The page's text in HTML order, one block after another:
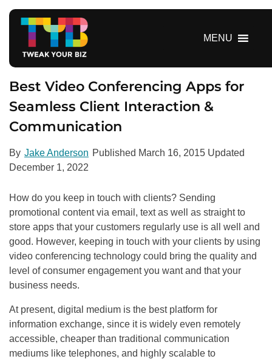
MENU
Best Video Conferencing Apps for
Seamless Client Interaction &
Communication
By Jake Anderson Published March 16, 2015 Updated
December 1, 2022
How do you keep in touch with clients? Sending
promotional content via email, text as well as straight to
store apps that your customers regularly use is all well and
good. However, keeping in touch with your clients by using
video conferencing technology could bring the quality and
level of consumer engagement you want and that your
business needs.
At present, digital medium is the best platform for
information exchange, since it is widely even remotely
accessible, cheaper than traditional communication
mediums like telephones, and highly scalable to